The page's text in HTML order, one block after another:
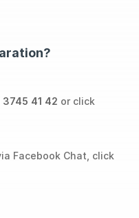
41 42 or click
Facebook Chat, click